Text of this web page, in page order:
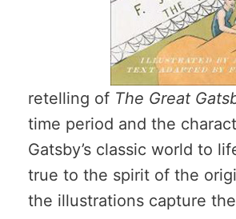
retelling of The Great
time period and the
Gatsby’s classic world to
true to the spirit of the
the illustrations capture